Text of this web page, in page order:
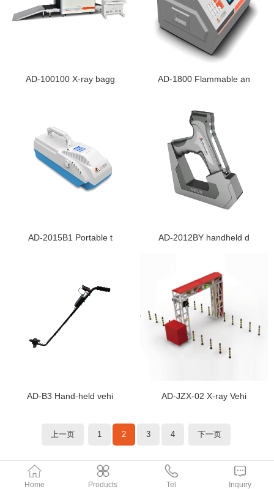
AD-100100 X-ray bagg AD-1800 Flammable an
AD-2015B1 Portable t AD-2012BY handheld d
AD-B3 Hand-held vehi AD-JZX-02 X-ray Vehi
上一页 1 2 3 4 下一页
Home Products Tel Inquiry